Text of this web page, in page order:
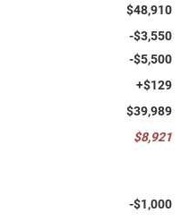
$48,910
-$3,550
-$5,500
+$129
$39,989
$8,921
-$1,000